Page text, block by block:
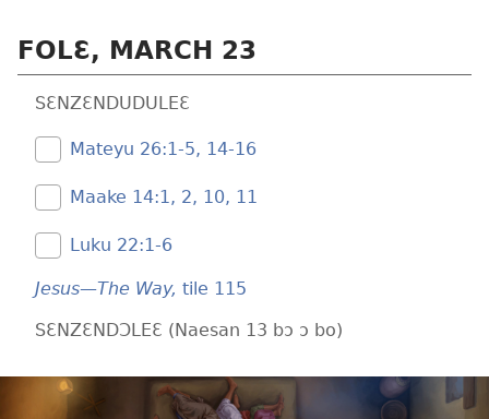
FOLƐ, MARCH 23
SƐNZƐNDUDULEƐ
Mateyu 26:​1-5, 14-16
Maake 14:​1, 2, 10, 11
Luku 22:​1-6
Jesus—The Way, tile 115
SƐNZƐNDƆLEƐ (Naesan 13 bɔ ɔ bo)